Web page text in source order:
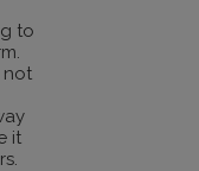
to
not
it